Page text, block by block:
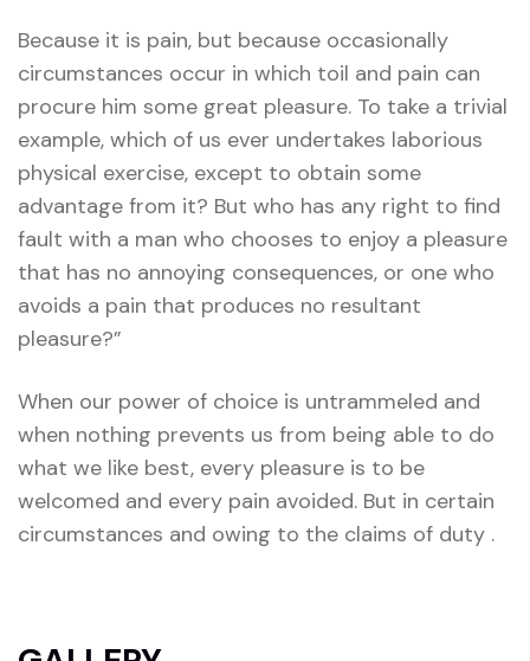
Because it is pain, but because occasionally
circumstances occur in which toil and pain can
procure him some great pleasure. To take a trivial
example, which of us ever undertakes laborious
physical exercise, except to obtain some
advantage from it? But who has any right to find
fault with a man who chooses to enjoy a pleasure
that has no annoying consequences, or one who
avoids a pain that produces no resultant
pleasure?”
When our power of choice is untrammeled and
when nothing prevents us from being able to do
what we like best, every pleasure is to be
welcomed and every pain avoided. But in certain
circumstances and owing to the claims of duty .